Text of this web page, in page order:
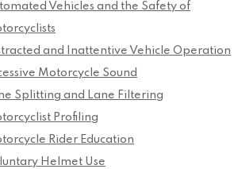
Vehicles and the Safety of
and Inattentive Vehicle Operation
Motorcycle Sound
Splitting and Lane Filtering
Profiling
Rider Education
Helmet Use